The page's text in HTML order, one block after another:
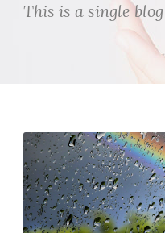
This is a single